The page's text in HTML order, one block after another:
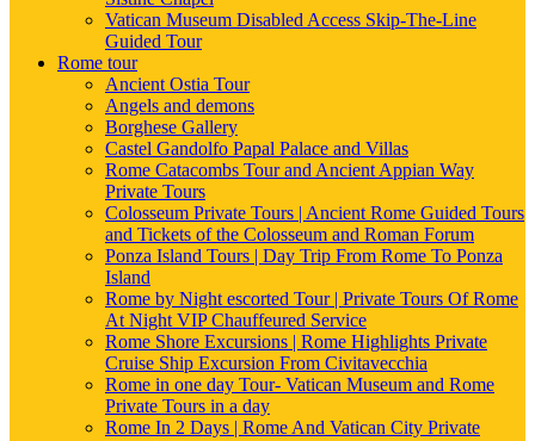
Vatican Museum Disabled Access Skip-The-Line
Guided Tour
Rome tour
Ancient Ostia Tour
Angels and demons
Borghese Gallery
Castel Gandolfo Papal Palace and Villas
Rome Catacombs Tour and Ancient Appian Way
Private Tours
Colosseum Private Tours | Ancient Rome Guided Tours
and Tickets of the Colosseum and Roman Forum
Ponza Island Tours | Day Trip From Rome To Ponza
Island
Rome by Night escorted Tour | Private Tours Of Rome
At Night VIP Chauffeured Service
Rome Shore Excursions | Rome Highlights Private
Cruise Ship Excursion From Civitavecchia
Rome in one day Tour- Vatican Museum and Rome
Private Tours in a day
Rome In 2 Days | Rome And Vatican City Private